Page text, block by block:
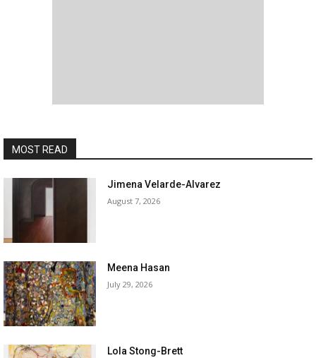
MOST READ
Jimena Velarde-Alvarez
August 7, 2026
Meena Hasan
July 29, 2026
Lola Stong-Brett